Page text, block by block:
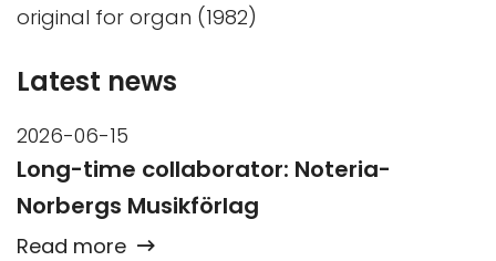
original for organ (1982)
Latest news
2026-06-15
Long-time collaborator: Noteria-
Norbergs Musikförlag
Read more